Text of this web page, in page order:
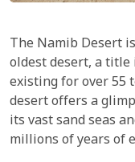
The Namib Desert
oldest desert, a
existing for over 55
desert offers a
its vast sand seas
millions of years of